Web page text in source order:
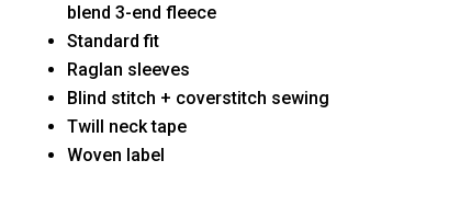
quantity
blend 3-end fleece
Standard fit
Raglan sleeves
Blind stitch + coverstitch sewing
Twill neck tape
Woven label